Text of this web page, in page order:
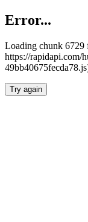
Error...
Loading chunk 6729
https://rapidapi.com/
Try again